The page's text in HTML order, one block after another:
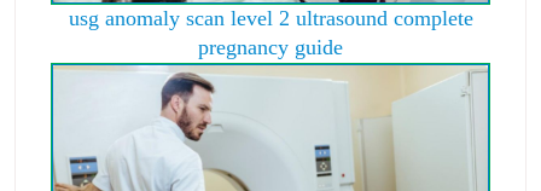
usg anomaly scan level 2 ultrasound complete
pregnancy guide